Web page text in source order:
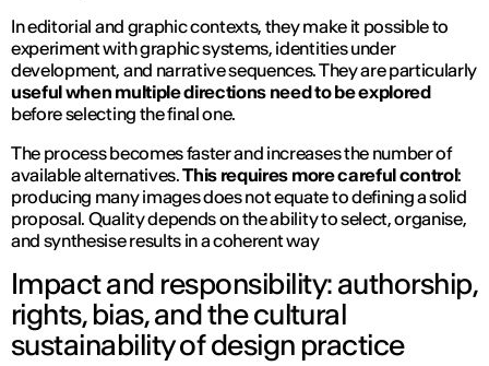
In editorial and graphic contexts, they make it possible to
experiment with graphic systems, identities under
development, and narrative sequences. They are particularly
useful when multiple directions need to be explored
before selecting the final one.
The process becomes faster and increases the number of
available alternatives.This requires more careful control:
producing many images does not equate to defining a solid
proposal. Quality depends on the ability to select, organise,
and synthesise results in a coherent way
Impact and responsibility: authorship,
rights, bias, and the cultural
sustainability of design practice